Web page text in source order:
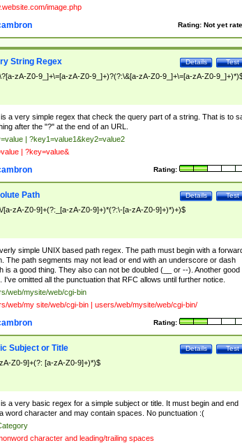
image.php
Rating: Not yet
Test
Details
String Regex
zA-Z0-9_]+\=[a-zA-Z0-9_]+)?(?:\&[a-zA-Z0-9_]+\=[a-zA-Z0-
a very simple regex that check the query part of a string. That is to
after the "?" at the end of an URL.
| ?key1=value1&key2=value2
| ?key=value&
Rating:
Test
Details
Path
[a-zA-Z0-9]+(?:_[a-zA-Z0-9]+)*(?:\-[a-zA-Z0-9]+)*)+)$
simple UNIX based path regex. The path must begin with a
The path segments may not lead or end with an underscore or dash
is a good thing. They also can not be doubled (__ or --). Another good
I've omitted all the punctuation that RFC allows until further notice.
web/mysite/web/cgi-bin
web/my site/web/cgi-bin | users/web/mysite/web/cgi-bin/
Rating:
Test
Details
Subject or Title
Z0-9]+(?: [a-zA-Z0-9]+)*)$
a very basic regex for a simple subject or title. It must begin and end
word character and may contain spaces. No punctuation :(
character and leading/trailing spaces